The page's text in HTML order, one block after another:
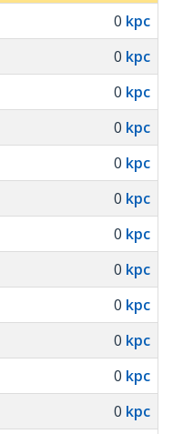
0 kpc
0 kpc
0 kpc
0 kpc
0 kpc
0 kpc
0 kpc
0 kpc
0 kpc
0 kpc
0 kpc
0 kpc